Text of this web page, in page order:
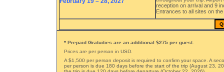
reception on arrival and 9
Entrances to all sites on
* Prepaid Gratuities are an additional $275 per guest.
Prices are per person in USD.
A $1,500 per person deposit is required to confirm your space. A
per person is due 180 days before the start of the trip (August 23,